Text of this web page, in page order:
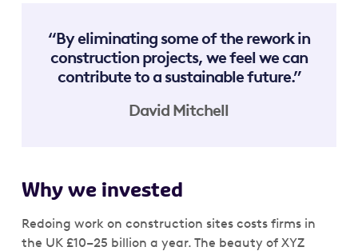
“By eliminating some of the rework in
construction projects, we feel we can
contribute to a sustainable future.”
David Mitchell
Why we invested
Redoing work on construction sites costs firms in
the UK £10–25 billion a year. The beauty of XYZ